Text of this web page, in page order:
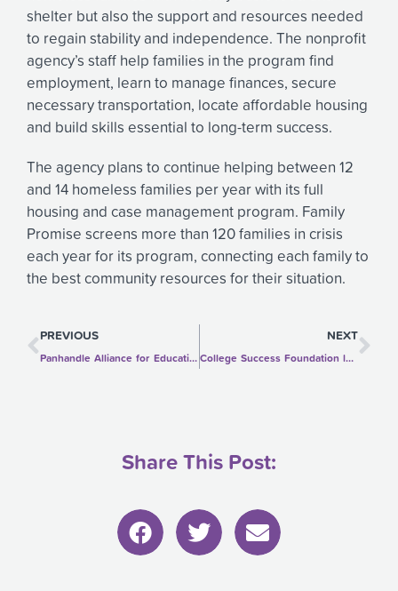
shelter but also the support and resources needed
to regain stability and independence. The nonprofit
agency’s staff help families in the program find
employment, learn to manage finances, secure
necessary transportation, locate affordable housing
and build skills essential to long-term success.
The agency plans to continue helping between 12
and 14 homeless families per year with its full
housing and case management program. Family
Promise screens more than 120 families in crisis
each year for its program, connecting each family to
the best community resources for their situation.
Prev
PREVIOUS
Panhandle Alliance for Education supports kindergarten learning readiness
NEXT
College Success Foundation lets low-income high schoolers explore college options
Share This Post: